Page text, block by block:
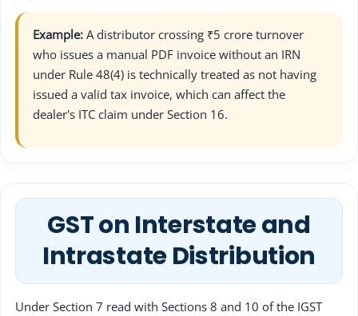
Example: A distributor crossing ₹5 crore turnover
who issues a manual PDF invoice without an IRN
under Rule 48(4) is technically treated as not having
issued a valid tax invoice, which can affect the
dealer's ITC claim under Section 16.
GST on Interstate and
Intrastate Distribution
Under Section 7 read with Sections 8 and 10 of the IGST